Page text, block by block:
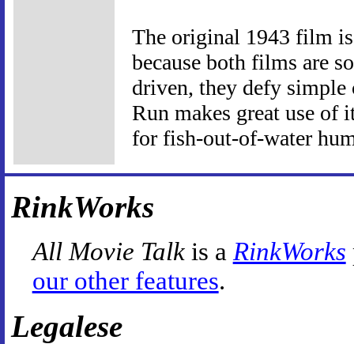
The original 1943 film
because both films are
driven, they defy
Run makes great use of
for fish-out-of-water
RinkWorks
All Movie Talkis a RinkWorks
our other features.
Legalese